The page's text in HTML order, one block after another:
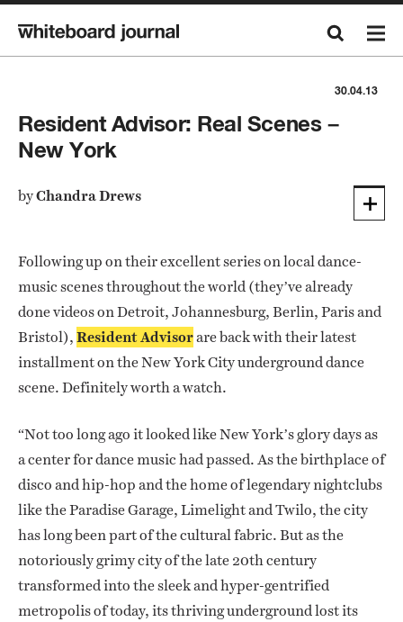
30.04.13
Resident Advisor: Real Scenes –
New York
byChandra Drews
Following up on their excellent series on local dance-
music scenes throughout the world (they’ve already
done videos on Detroit, Johannesburg, Berlin, Paris and
Bristol),Resident Advisorare back with their latest
installment on the New York City underground dance
scene. Definitely worth a watch.
“Not too long ago it looked like New York’s glory days as
a center for dance music had passed. As the birthplace of
disco and hip-hop and the home of legendary nightclubs
like the Paradise Garage, Limelight and Twilo, the city
has long been part of the cultural fabric. But as the
notoriously grimy city of the late 20th century
transformed into the sleek and hyper-gentrified
metropolis of today, its thriving underground lost its